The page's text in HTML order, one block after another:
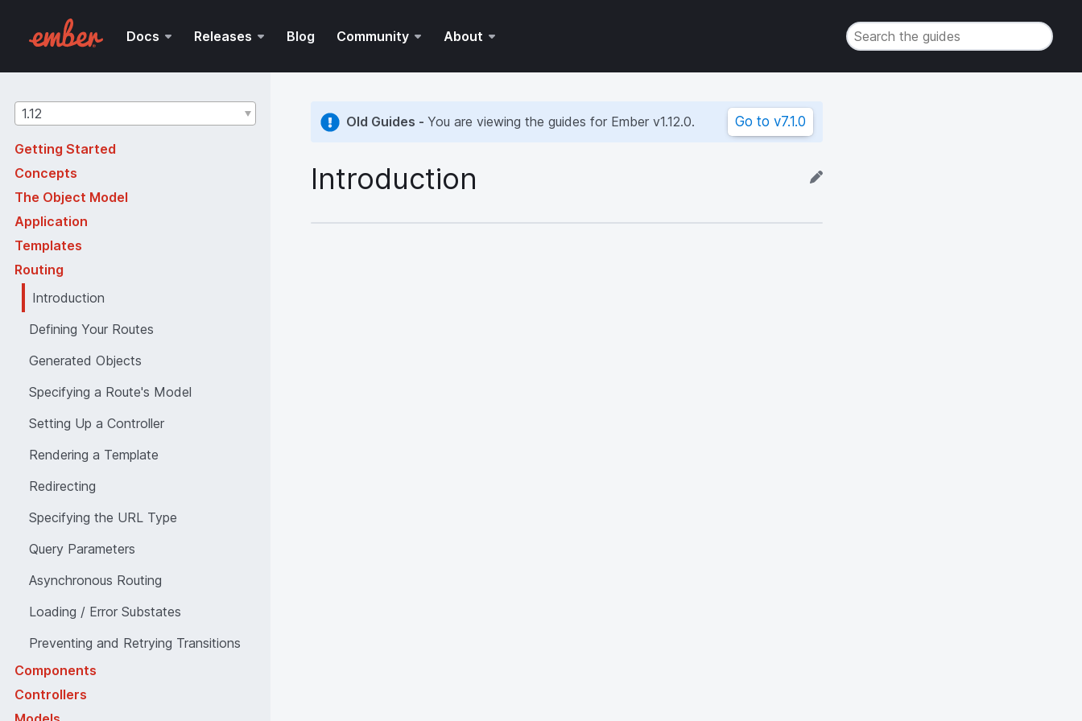
Docs Releases Blog Community About
Guides
1.12
Getting Started
Concepts
The Object Model
Application
Templates
Routing
Introduction
Defining Your Routes
Generated Objects
Specifying a Route's Model
Setting Up a Controller
Rendering a Template
Redirecting
Specifying the URL Type
Query Parameters
Asynchronous Routing
Loading / Error Substates
Preventing and Retrying Transitions
Components
Controllers
Old Guides - You are viewing the guides for Ember v1.12.0. Go to v7.1.0
Introduction